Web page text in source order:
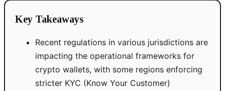
Key Takeaways
Recent regulations in various jurisdictions are
impacting the operational frameworks for
crypto wallets, with some regions enforcing
stricter KYC (Know Your Customer)